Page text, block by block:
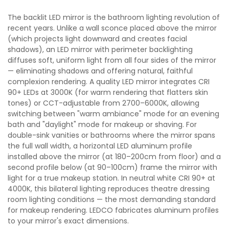
The backlit LED mirror is the bathroom lighting revolution of
recent years. Unlike a wall sconce placed above the mirror
(which projects light downward and creates facial
shadows), an LED mirror with perimeter backlighting
diffuses soft, uniform light from all four sides of the mirror
— eliminating shadows and offering natural, faithful
complexion rendering. A quality LED mirror integrates CRI
90+ LEDs at 3000K (for warm rendering that flatters skin
tones) or CCT-adjustable from 2700–6000K, allowing
switching between "warm ambiance" mode for an evening
bath and "daylight" mode for makeup or shaving. For
double-sink vanities or bathrooms where the mirror spans
the full wall width, a horizontal LED aluminum profile
installed above the mirror (at 180–200cm from floor) and a
second profile below (at 90–100cm) frame the mirror with
light for a true makeup station. In neutral white CRI 90+ at
4000K, this bilateral lighting reproduces theatre dressing
room lighting conditions — the most demanding standard
for makeup rendering. LEDCO fabricates aluminum profiles
to your mirror's exact dimensions.